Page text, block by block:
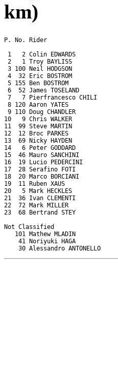
km)
P. No. Rider
1   2 Colin EDWARDS
2   1 Troy BAYLISS
3 100 Neil HODGSON
4  32 Eric BOSTROM
5 155 Ben BOSTROM
6  52 James TOSELAND
7   7 Pierfrancesco CHILI
8 120 Aaron YATES
9 110 Doug CHANDLER
10   9 Chris WALKER
11  99 Steve MARTIN
12  12 Broc PARKES
13  69 Nicky HAYDEN
14   6 Peter GODDARD
15  46 Mauro SANCHINI
16  19 Lucio PEDERCINI
17  28 Serafino FOTI
18  20 Marco BORCIANI
19  11 Ruben XAUS
20   5 Mark HECKLES
21  36 Ivan CLEMENTI
22  72 Mark MILLER
23  68 Bertrand STEY
Not Classified
101 Mathew MLADIN
41 Noriyuki HAGA